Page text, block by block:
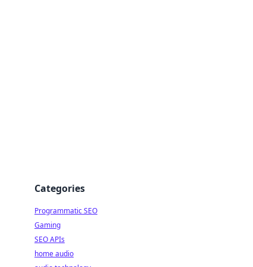
Categories
Programmatic SEO
Gaming
SEO APIs
home audio